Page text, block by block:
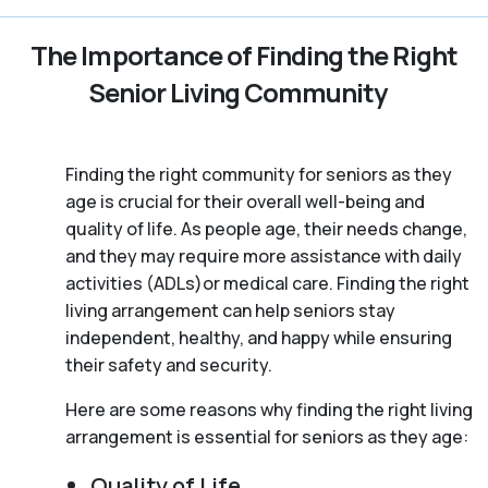
The Importance of Finding the Right
Senior Living Community
Finding the right community for seniors as they
age is crucial for their overall well-being and
quality of life. As people age, their needs change,
and they may require more assistance with daily
activities (ADLs)or medical care. Finding the right
living arrangement can help seniors stay
independent, healthy, and happy while ensuring
their safety and security.
Here are some reasons why finding the right living
arrangement is essential for seniors as they age: